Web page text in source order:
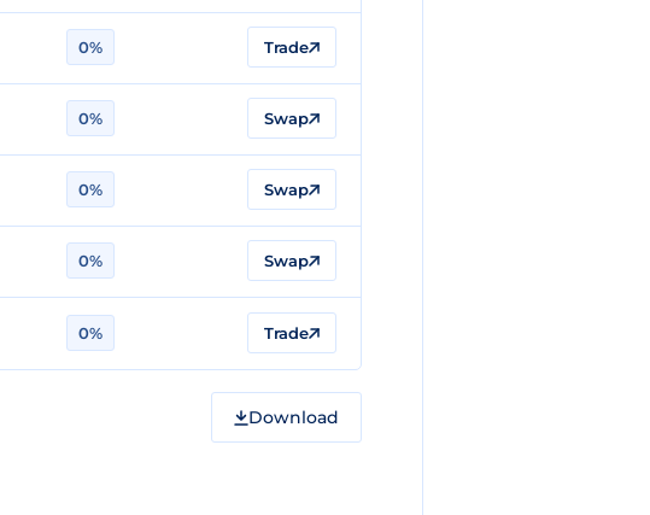
0% Trade
0% Swap
0% Swap
0% Swap
0% Trade
Download